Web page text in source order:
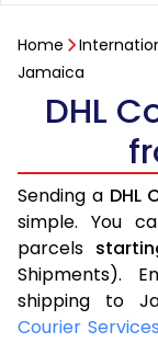
Home
Jamaica
DHL
Sending a DHL
simple. You
parcels
Shipments).
shipping to
Courier